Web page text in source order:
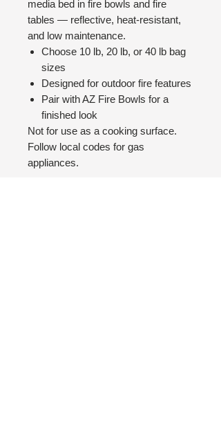
media bed in fire bowls and fire
tables — reflective, heat-resistant,
and low maintenance.
Choose 10 lb, 20 lb, or 40 lb bag
sizes
Designed for outdoor fire features
Pair with AZ Fire Bowls for a
finished look
Not for use as a cooking surface.
Follow local codes for gas
appliances.